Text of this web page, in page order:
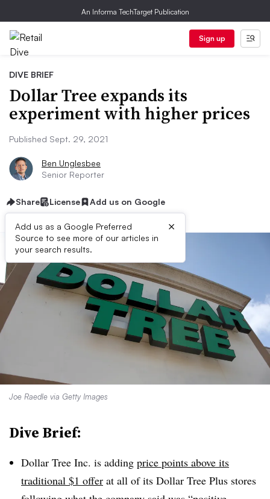
An Informa TechTarget Publication
Sign up
DIVE BRIEF
Dollar Tree expands its
experiment with higher prices
Published Sept. 29, 2021
Ben Unglesbee
Senior Reporter
Share License Add us on Google
Add us as a Google Preferred
Source to see more of our articles in
your search results.
×
Joe Raedle via Getty Images
Dive Brief:
Dollar Tree Inc. is adding price points above its
traditional $1 offer at all of its Dollar Tree Plus stores